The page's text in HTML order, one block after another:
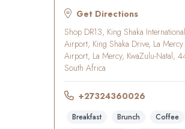
Get Directions
Shop DR13, King Shaka International
Airport, King Shaka Drive, La Mercy
Airport, La Mercy, KwaZulu-Natal,
South Africa
+27324360026
Breakfast Brunch
Coffee